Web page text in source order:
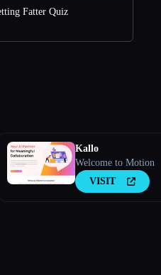
Fatter Quiz
Kallo
Welcome to Motion
VISIT